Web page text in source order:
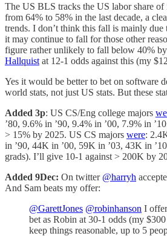
The US BLS tracks the US labor share
from 64% to 58% in the last decade, a
trends. I don’t think this fall is mainly
it may continue to fall for those other
figure rather unlikely to fall below 40%
Hallquist at 12-1 odds against this (my
Yes it would be better to bet on software
world stats, not just US stats. But these
Added 3p: US CS/Eng college majors
’80, 9.6% in ’90, 9.4% in ’00, 7.9% in
> 15% by 2025. US CS majors were:
in ’90, 44K in ’00, 59K in ’03, 43K in
grads). I’ll give 10-1 against > 200K by
Added 9Dec: On twitter @harryh
And Sam beats my offer:
@GarettJones @robinhanson I
bet as Robin at 30-1 odds (my
keep things reasonable, up to 5